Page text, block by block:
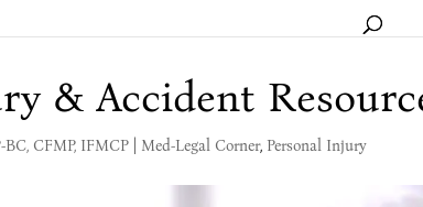
& Accident
CFMP, IFMCP| Med-Legal Corner, Personal Injury